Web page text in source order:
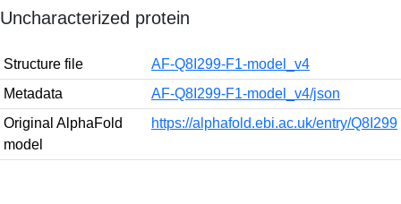
Uncharacterized protein
Structure file
AF-Q8I299-F1-model_v4
Metadata
AF-Q8I299-F1-model_v4/json
Original AlphaFold
model
https://alphafold.ebi.ac.uk/entry/Q8I299